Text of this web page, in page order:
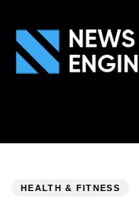
HEALTH & FITNESS